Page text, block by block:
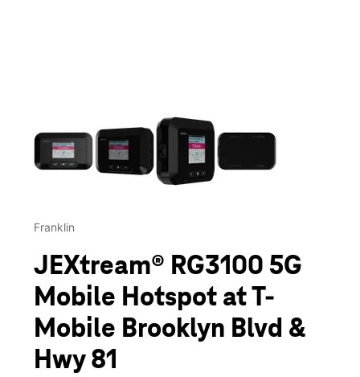
Franklin
JEXtream® RG3100 5G
Mobile Hotspot at T-
Mobile Brooklyn Blvd &
Hwy 81